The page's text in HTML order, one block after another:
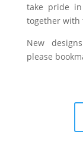
take pride
together with
New
please